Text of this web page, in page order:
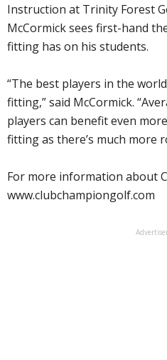
Instruction at Trinity Forest
McCormick sees first-hand
fitting has on his students.
“The best players in the
fitting,” said McCormick.
players can benefit even
fitting as there’s much more
For more information about
www.clubchampiongolf.com